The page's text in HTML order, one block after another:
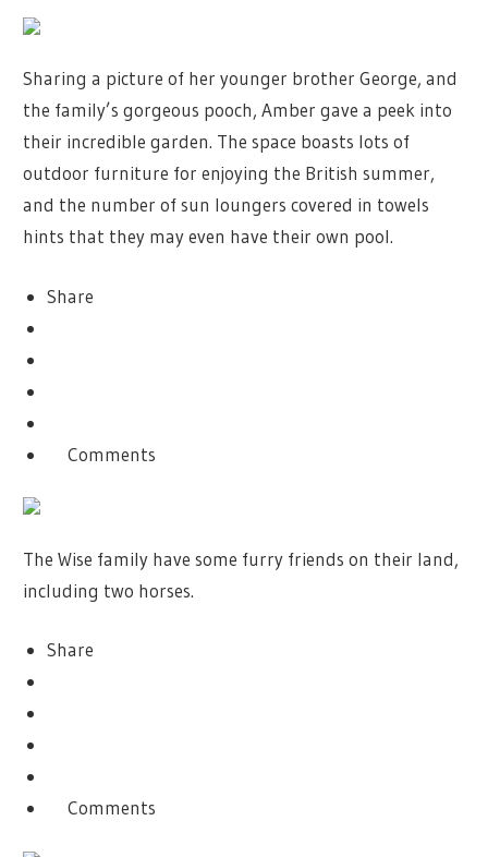
Sharing a picture of her younger brother George, and
the family’s gorgeous pooch, Amber gave a peek into
their incredible garden. The space boasts lots of
outdoor furniture for enjoying the British summer,
and the number of sun loungers covered in towels
hints that they may even have their own pool.
Share
Comments
The Wise family have some furry friends on their land,
including two horses.
Share
Comments